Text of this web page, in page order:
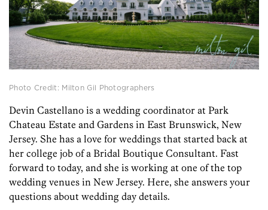
Photo Credit: Milton Gil Photographers
Devin Castellano is a wedding coordinator at Park
Chateau Estate and Gardens in East Brunswick, New
Jersey. She has a love for weddings that started back at
her college job of a Bridal Boutique Consultant. Fast
forward to today, and she is working at one of the top
wedding venues in New Jersey. Here, she answers your
questions about wedding day details.